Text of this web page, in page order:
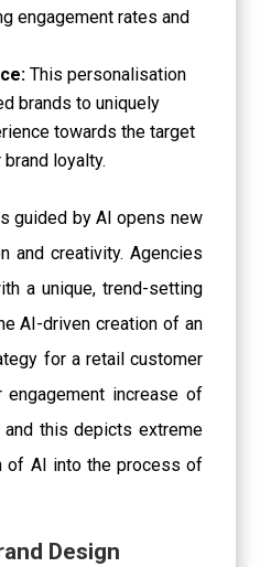
engagement rates and
This personalisation
brands to uniquely
towards the target
loyalty.
guided by AI opens new
and creativity. Agencies
a unique, trend-setting
AI-driven creation of an
for a retail customer
increase of
and this depicts extreme
of AI into the process of
Design